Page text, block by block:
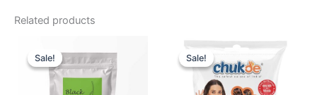
Related products
Sale!
Sale!price
was:
₹ 999.
price
is:
₹ 849.
Sale!
Sale!
Original
price
was:
₹ 135.
Current
is:
₹ 105.